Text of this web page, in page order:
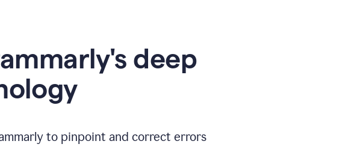
deep
to pinpoint and correct errors